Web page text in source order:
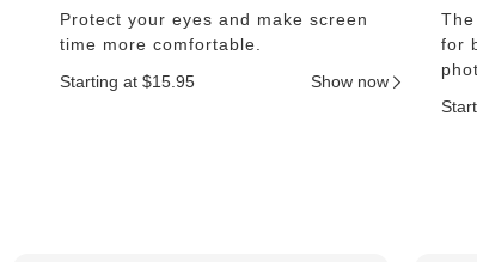
Protect your eyes and make screen
time more comfortable.
Starting at $15.95
Show now
for